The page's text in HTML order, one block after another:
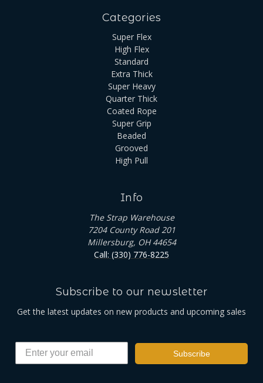
Categories
Super Flex
High Flex
Standard
Extra Thick
Super Heavy
Quarter Thick
Coated Rope
Super Grip
Beaded
Grooved
High Pull
Info
The Strap Warehouse
7204 County Road 201
Millersburg, OH 44654
Call: (330) 776-8225
Subscribe to our newsletter
Get the latest updates on new products and upcoming sales
Subscribe